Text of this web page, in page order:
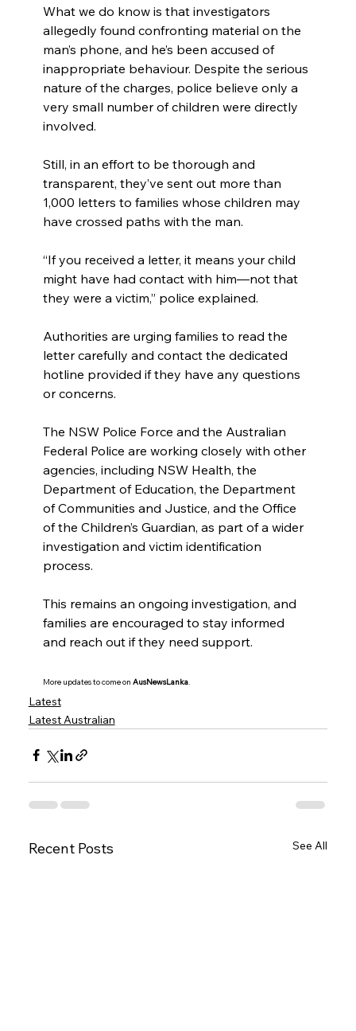
What we do know is that investigators
allegedly found confronting material on the
man’s phone, and he’s been accused of
inappropriate behaviour. Despite the serious
nature of the charges, police believe only a
very small number of children were directly
involved.
Still, in an effort to be thorough and
transparent, they’ve sent out more than
1,000 letters to families whose children may
have crossed paths with the man.
“If you received a letter, it means your child
might have had contact with him—not that
they were a victim,” police explained.
Authorities are urging families to read the
letter carefully and contact the dedicated
hotline provided if they have any questions
or concerns.
The NSW Police Force and the Australian
Federal Police are working closely with other
agencies, including NSW Health, the
Department of Education, the Department
of Communities and Justice, and the Office
of the Children’s Guardian, as part of a wider
investigation and victim identification
process.
This remains an ongoing investigation, and
families are encouraged to stay informed
and reach out if they need support.
More updates to come on AusNewsLanka.
Latest
Latest Australian
Recent Posts See All